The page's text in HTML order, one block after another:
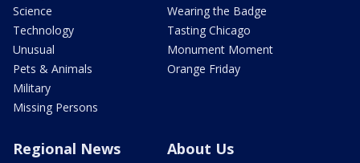
Science
Technology
Unusual
Pets & Animals
Military
Missing Persons
Wearing the Badge
Tasting Chicago
Monument Moment
Orange Friday
Regional News About Us